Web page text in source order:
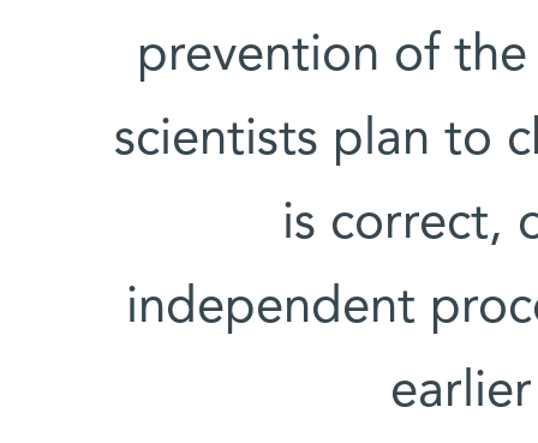
prevention of
scientists plan to
is correct,
independent